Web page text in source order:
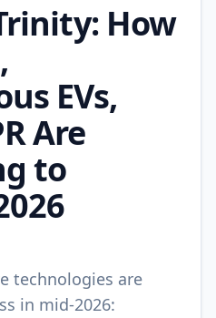
How
EVs,
Are
to
technologies are
in mid-2026: